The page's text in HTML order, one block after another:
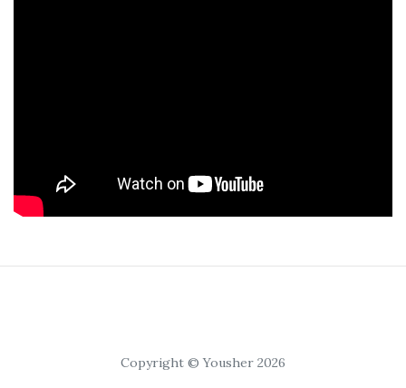
Copyright © Yousher 2026